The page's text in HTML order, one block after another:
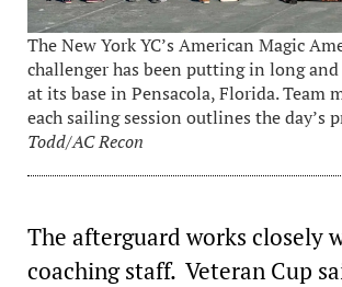
The New York YC’s American Magic
challenger has been putting in long
at its base in Pensacola, Florida. Team
each sailing session outlines the day’s
Todd/AC Recon
The afterguard works closely
coaching staff. Veteran Cup